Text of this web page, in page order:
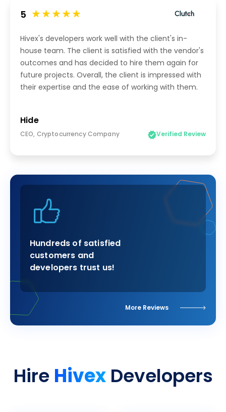
5
Hivex's developers work well with the client's in-
house team. The client is satisfied with the vendor's
outcomes and has decided to hire them again for
future projects. Overall, the client is impressed with
their expertise and the ease of working with them.
Hide
CEO, Cryptocurrency Company Verified Review
Hundreds of satisfied
customers and
developers trust us!
More Reviews
HireHivexDevelopers